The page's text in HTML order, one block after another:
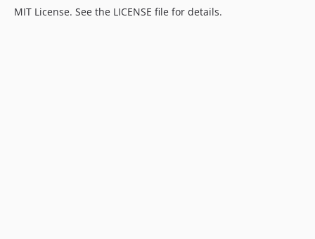
MIT License. See the LICENSE file for details.